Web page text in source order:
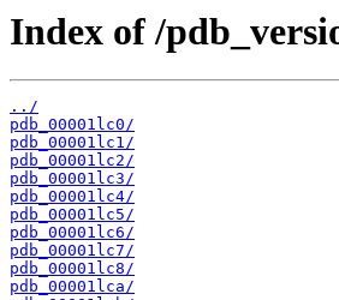
Index of /
../
pdb_00001lc0/
pdb_00001lc1/
pdb_00001lc2/
pdb_00001lc3/
pdb_00001lc4/
pdb_00001lc5/
pdb_00001lc6/
pdb_00001lc7/
pdb_00001lc8/
pdb_00001lca/